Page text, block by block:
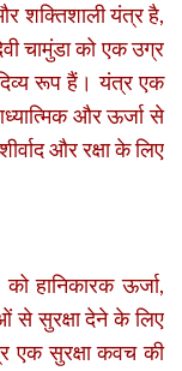
शक्तिशाली यंत्र है,
चामुंडा को एक उग्र
रूप हैं। यंत्र एक
और ऊर्जा से
और रक्षा के लिए
हानिकारक ऊर्जा,
से सुरक्षा देने के लिए
एक सुरक्षा कवच की